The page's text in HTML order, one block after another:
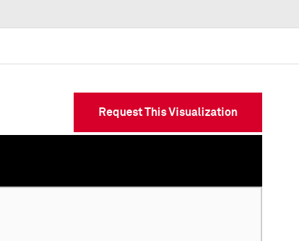
Request This Visualization